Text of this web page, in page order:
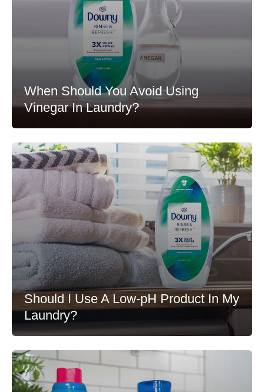
When Should You Avoid Using
Vinegar In Laundry?
Should I Use A Low-pH Product In My
Laundry?